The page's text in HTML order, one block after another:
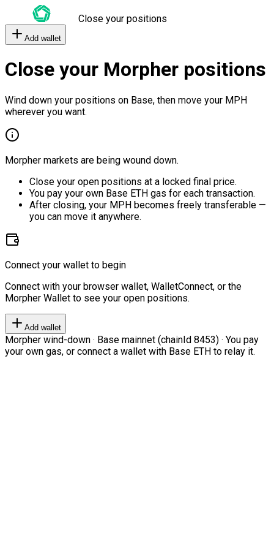
Close your positions
Add wallet
Close your Morpher positions
Wind down your positions on Base, then move your MPH
wherever you want.
Morpher markets are being wound down.
Close your open positions at a locked final price.
You pay your own Base ETH gas for each transaction.
After closing, your MPH becomes freely transferable —
you can move it anywhere.
Connect your wallet to begin
Connect with your browser wallet, WalletConnect, or the
Morpher Wallet to see your open positions.
Add wallet
Morpher wind-down · Base mainnet (chainId 8453) · You pay
your own gas, or connect a wallet with Base ETH to relay it.